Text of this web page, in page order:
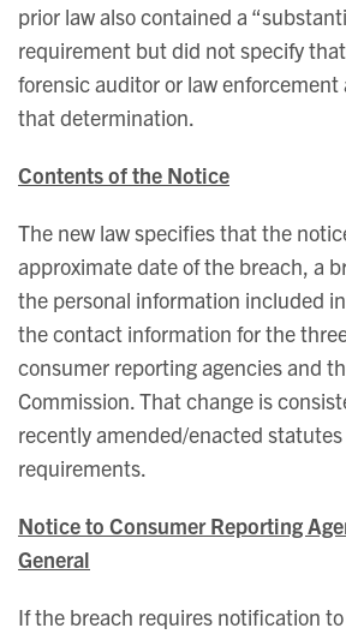
prior law also contained a
requirement but did not specify
forensic auditor or law
that determination.
Contents of the Notice
The new law specifies that the
approximate date of the breach, a
the personal information included
the contact information for the
consumer reporting agencies and
Commission. That change is
recently amended/enacted
requirements.
Notice to Consumer Reporting
General
If the breach requires notification